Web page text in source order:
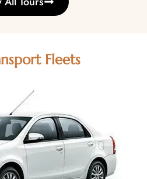
Fleets